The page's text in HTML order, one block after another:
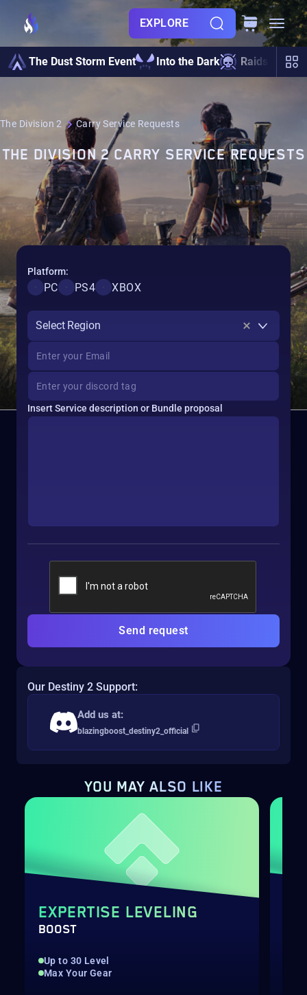
EXPLORE
The Dust Storm Event Into the Dark Raids
The Division 2 Carry Service Requests
THE DIVISION 2 CARRY SERVICE REQUESTS
Platform:
PC PS4 XBOX
Select Region
Insert Service description or Bundle proposal
Send request
Our Destiny 2 Support:
Add us at:
blazingboost_destiny2_official
YOU MAYALSO LIKE
EXPERTISE LEVELING
BOOST
Up to 30 Level
Max Your Gear